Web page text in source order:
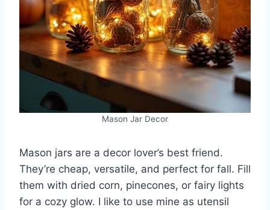
Mason Jar Decor
Mason jars are a decor lover’s best friend.
They’re cheap, versatile, and perfect for fall. Fill
them with dried corn, pinecones, or fairy lights
for a cozy glow. I like to use mine as utensil